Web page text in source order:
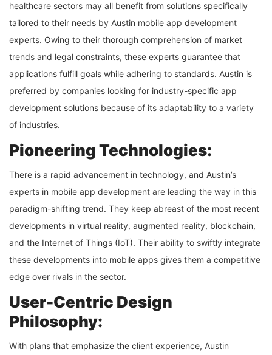
healthcare sectors may all benefit from solutions specifically
tailored to their needs by Austin mobile app development
experts. Owing to their thorough comprehension of market
trends and legal constraints, these experts guarantee that
applications fulfill goals while adhering to standards. Austin is
preferred by companies looking for industry-specific app
development solutions because of its adaptability to a variety
of industries.
Pioneering Technologies:
There is a rapid advancement in technology, and Austin’s
experts in mobile app development are leading the way in this
paradigm-shifting trend. They keep abreast of the most recent
developments in virtual reality, augmented reality, blockchain,
and the Internet of Things (IoT). Their ability to swiftly integrate
these developments into mobile apps gives them a competitive
edge over rivals in the sector.
User-Centric Design
Philosophy:
With plans that emphasize the client experience, Austin